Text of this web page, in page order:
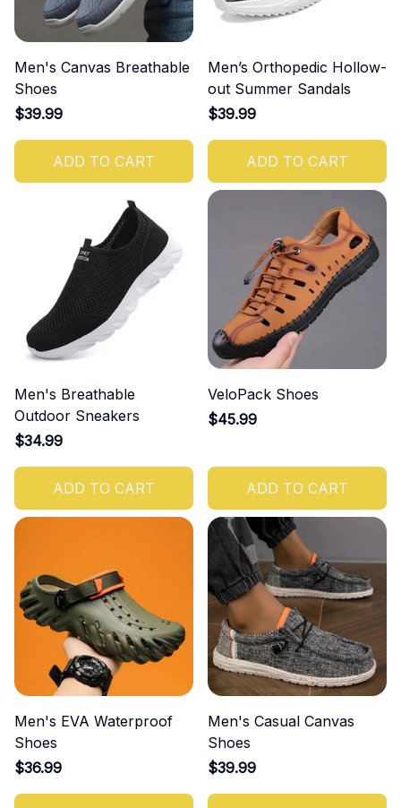
Men's Canvas Breathable
Shoes
$39.99
ADD TO CART
Men’s Orthopedic Hollow-
out Summer Sandals
$39.99
ADD TO CART
Men's Breathable
Outdoor Sneakers
$34.99
ADD TO CART
VeloPack Shoes
$45.99
ADD TO CART
Men's EVA Waterproof
Shoes
$36.99
Men's Casual Canvas
Shoes
$39.99